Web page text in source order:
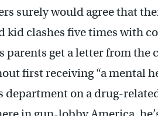
surely would agree that
kid clashes five times with
parents get a letter from
first receiving “a mental
department on a drug-